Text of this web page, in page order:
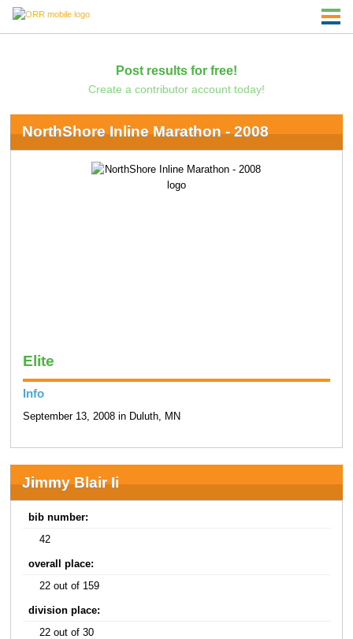
Post results for free!
Create a contributor account today!
NorthShore Inline Marathon - 2008
Elite
Info
September 13, 2008 in Duluth, MN
Jimmy Blair Ii
bib number:
42
overall place:
22 out of 159
division place:
22 out of 30